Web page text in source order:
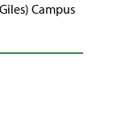
Campus